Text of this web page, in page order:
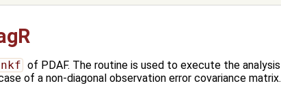
of PDAF. The routine is used to execute the analysis
of a non-diagonal observation error covariance matrix.